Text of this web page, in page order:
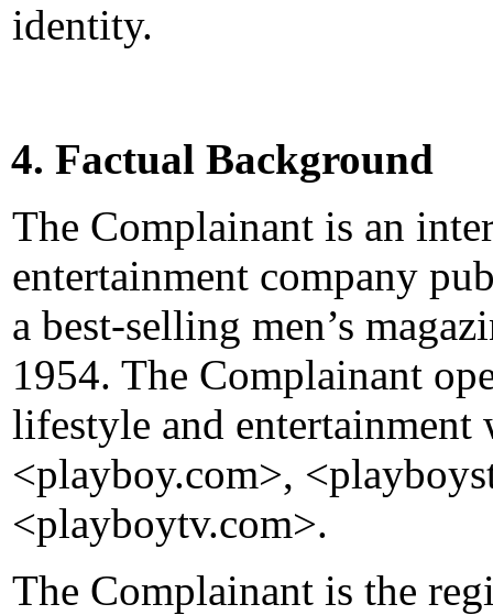
identity.
4. Factual Background
The Complainant is an
entertainment company
a best-selling men’s
1954. The Complainant
lifestyle and entertainment
<playboy.com>,
<playboytv.com>.
The Complainant is the